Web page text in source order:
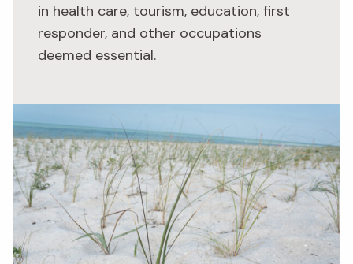
in health care, tourism, education, first
responder, and other occupations
deemed essential.